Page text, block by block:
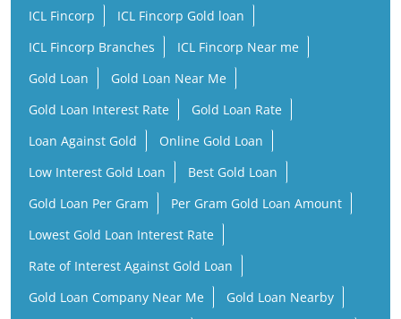
ICL Fincorp
ICL Fincorp Gold loan
ICL Fincorp Branches
ICL Fincorp Near me
Gold Loan
Gold Loan Near Me
Gold Loan Interest Rate
Gold Loan Rate
Loan Against Gold
Online Gold Loan
Low Interest Gold Loan
Best Gold Loan
Gold Loan Per Gram
Per Gram Gold Loan Amount
Lowest Gold Loan Interest Rate
Rate of Interest Against Gold Loan
Gold Loan Company Near Me
Gold Loan Nearby